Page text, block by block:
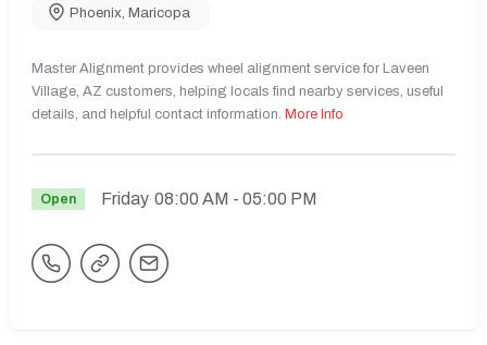
Phoenix Maricopa
Master Alignment provides wheel alignment service for Laveen
Village, AZ customers, helping locals find nearby services, useful
details, and helpful contact information. More Info
Open Friday 08:00 AM - 05:00 PM